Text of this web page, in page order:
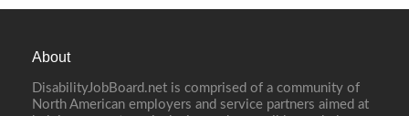
About
DisabilityJobBoard.net is comprised of a community of
North American employers and service partners aimed at